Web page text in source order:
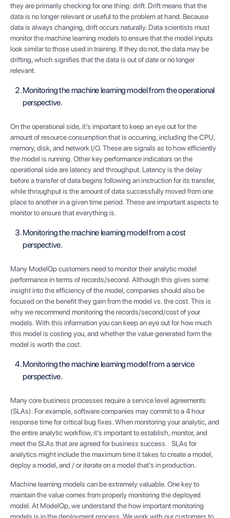
they are primarily checking for one thing: drift. Drift means that the
data is no longer relevant or useful to the problem at hand. Because
data is always changing, drift occurs naturally. Data scientists must
monitor the machine learning models to ensure that the model inputs
look similar to those used in training. If they do not, the data may be
drifting, which signifies that the data is out of date or no longer
relevant.
Monitoring the machine learning model from the operational
perspective.
On the operational side, it’s important to keep an eye out for the
amount of resource consumption that is occurring, including the CPU,
memory, disk, and network I/O. These are signals as to how efficiently
the model is running. Other key performance indicators on the
operational side are latency and throughput. Latency is the delay
before a transfer of data begins following an instruction for its transfer,
while throughput is the amount of data successfully moved from one
place to another in a given time period. These are important aspects to
monitor to ensure that everything is.
Monitoring the machine learning model from a cost
perspective.
Many ModelOp customers need to monitor their analytic model
performance in terms of records/second. Although this gives some
insight into the efficiency of the model, companies should also be
focused on the benefit they gain from the model vs. the cost. This is
why we recommend monitoring the records/second/cost of your
models. With this information you can keep an eye out for how much
this model is costing you, and whether the value generated form the
model is worth the cost.
Monitoring the machine learning model from a service
perspective.
Many core business processes require a service level agreements
(SLAs). For example, software companies may commit to a 4 hour
response time for critical bug fixes. When monitoring your analytic, and
the entire analytic workflow, it’s important to establish, monitor, and
meet the SLAs that are agreed for business success. SLAs for
analytics might include the maximum time it takes to create a model,
deploy a model, and / or iterate on a model that’s in production.
Machine learning models can be extremely valuable. One key to
maintain the value comes from properly monitoring the deployed
model. At ModelOp, we understand the how important monitoring